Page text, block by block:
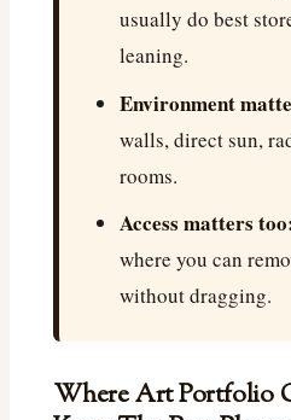
usually do best
leaning.
Environment
walls, direct sun,
rooms.
Access matters
where you can
without dragging.
Where Art Portfolio